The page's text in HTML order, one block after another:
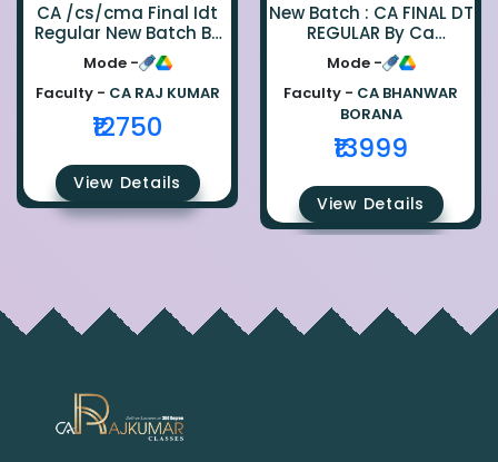
CA /cs/cma Final Idt
Regular New Batch By
Ca Raj Kumar
Mode -
Faculty - CA RAJ KUMAR
₹12750
View Details
New Batch : CA FINAL DT
REGULAR By Ca
Bhanwar Borana
Mode -
Faculty - CA BHANWAR
BORANA
₹13999
View Details